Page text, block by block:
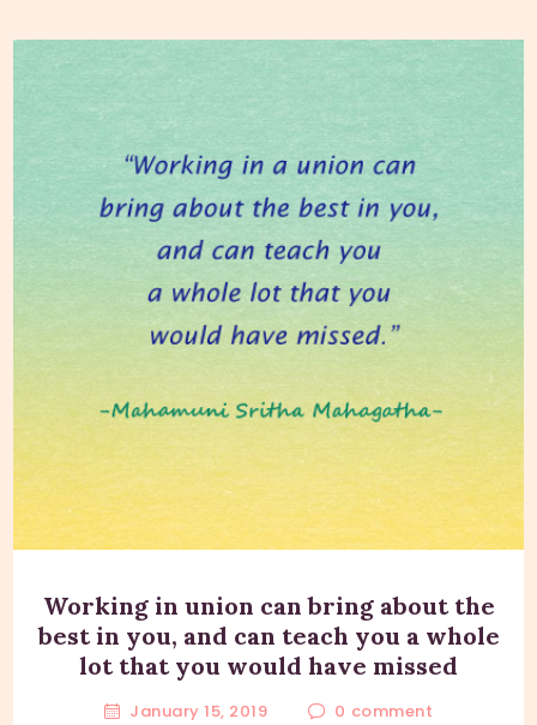
Working in union can bring about the
best in you, and can teach you a whole
lot that you would have missed
January 15, 2019 0 comment